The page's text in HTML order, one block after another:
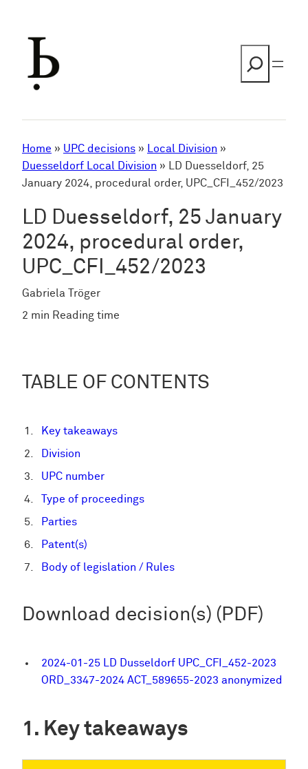
Home » UPC decisions » Local Division »
Duesseldorf Local Division » LD Duesseldorf, 25
January 2024, procedural order, UPC_CFI_452/2023
LD Duesseldorf, 25 January
2024, procedural order,
UPC_CFI_452/2023
Gabriela Tröger
2 min Reading time
TABLE OF CONTENTS
Key takeaways
Division
UPC number
Type of proceedings
Parties
Patent(s)
Body of legislation / Rules
Download decision(s) (PDF)
2024-01-25 LD Dusseldorf UPC_CFI_452-2023
ORD_3347-2024 ACT_589655-2023 anonymized
Key takeaways